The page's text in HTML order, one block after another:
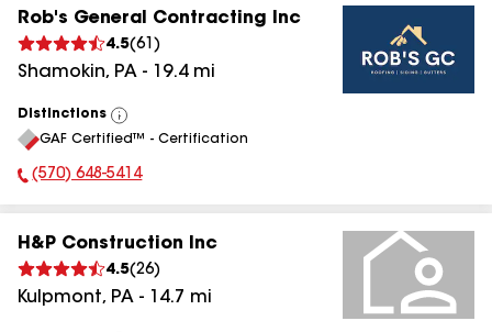
Rob's General Contracting Inc
4.5(61 )
Shamokin, PA - 19.4mi
Distinctions
View
All
GAF Certified™ - Certification
Phone Number:
(570) 648-5414
H&P Construction Inc
4.5(26)
Kulpmont, PA - 14.7 mi